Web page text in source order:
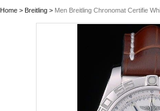
Home > Breitling > Men Breitling Chronomat Certifie